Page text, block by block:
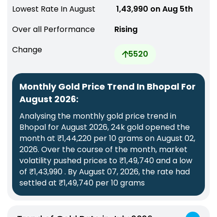
Lowest Rate In August
₹ 1,43,990 on Aug 5th
Over all Performance
Rising
Change
5520
Monthly Gold Price Trend In Bhopal For
August 2026:
Analysing the monthly gold price trend in
Bhopal for August 2026, 24k gold opened the
month at ₹1,44,220 per 10 grams on August 02,
2026. Over the course of the month, market
volatility pushed prices to ₹1,49,740 and a low
of ₹1,43,990 . By August 07, 2026, the rate had
settled at ₹1,49,740 per 10 grams